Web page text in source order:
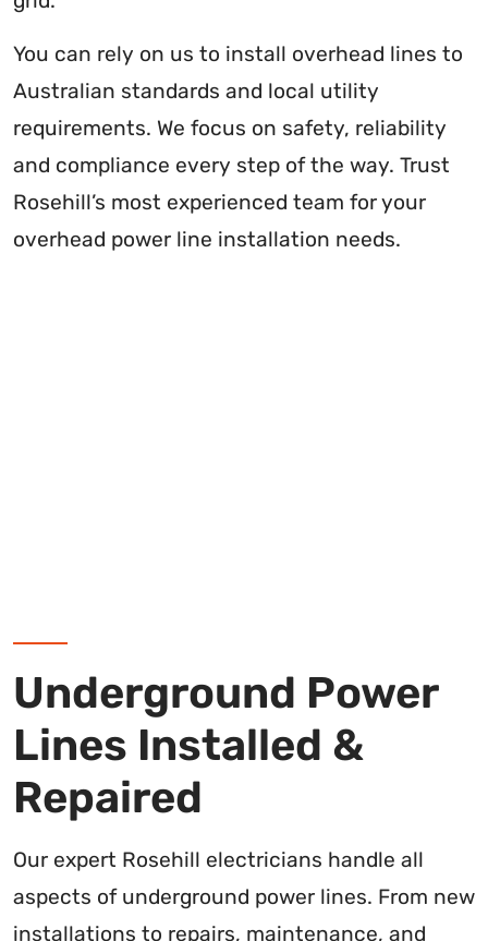
You can rely on us to install overhead lines to
Australian standards and local utility
requirements. We focus on safety, reliability
and compliance every step of the way. Trust
Rosehill’s most experienced team for your
overhead power line installation needs.
Underground Power
Lines Installed &
Repaired
Our expert Rosehill electricians handle all
aspects of underground power lines. From new
installations to repairs, maintenance, and